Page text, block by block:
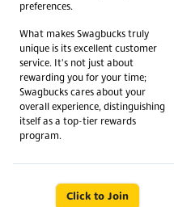
preferences.
What makes Swagbucks truly
unique is its excellent customer
service. It's not just about
rewarding you for your time;
Swagbucks cares about your
overall experience, distinguishing
itself as a top-tier rewards
program.
Click to Join